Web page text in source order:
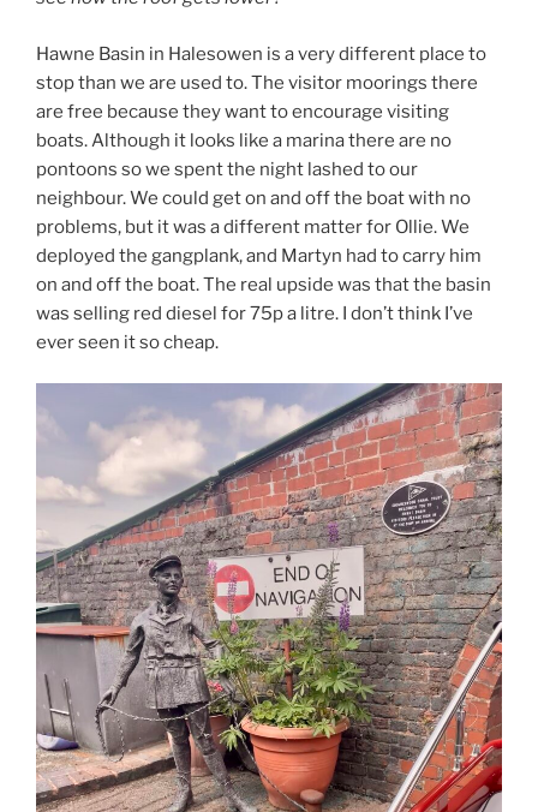
Hawne Basin in Halesowen is a very different place to
stop than we are used to. The visitor moorings there
are free because they want to encourage visiting
boats. Although it looks like a marina there are no
pontoons so we spent the night lashed to our
neighbour. We could get on and off the boat with no
problems, but it was a different matter for Ollie. We
deployed the gangplank, and Martyn had to carry him
on and off the boat. The real upside was that the basin
was selling red diesel for 75p a litre. I don’t think I’ve
ever seen it so cheap.